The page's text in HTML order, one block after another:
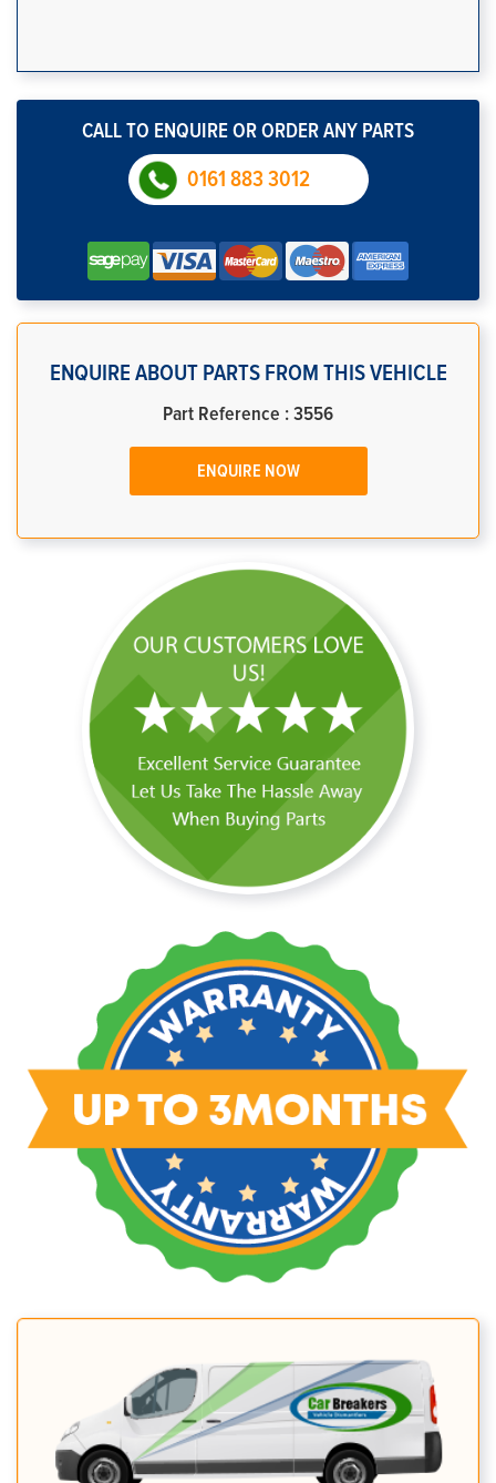
CALL TO ENQUIRE OR ORDER ANY PARTS
0161 883 3012
ENQUIRE ABOUT PARTS FROM THIS VEHICLE
Part Reference : 3556
ENQUIRE NOW